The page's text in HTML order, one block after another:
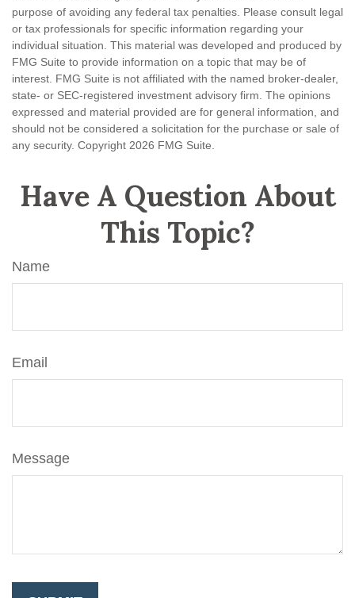
purpose of avoiding any federal tax penalties. Please consult legal
or tax professionals for specific information regarding your
individual situation. This material was developed and produced by
FMG Suite to provide information on a topic that may be of
interest. FMG Suite is not affiliated with the named broker-dealer,
state- or SEC-registered investment advisory firm. The opinions
expressed and material provided are for general information, and
should not be considered a solicitation for the purchase or sale of
any security. Copyright 2026 FMG Suite.
Have A Question About
This Topic?
Name
Email
Message